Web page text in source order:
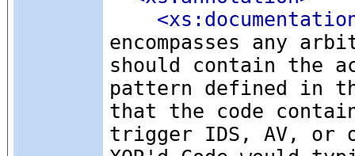
encompasses any
should contain the
pattern defined in
that the code
trigger IDS, AV, or